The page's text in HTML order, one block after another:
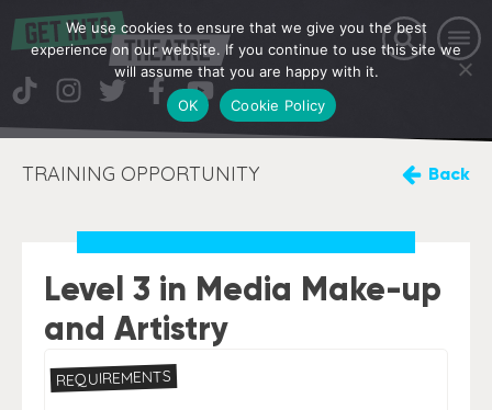
TRAINING OPPORTUNITY Back
Level 3 in Media Make-up
and Artistry
REQUIREMENTS
We use cookies to ensure that we give you the best
experience on our website. If you continue to use this site we
will assume that you are happy with it.
OK
Cookie Policy